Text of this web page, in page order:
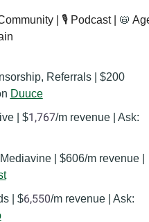
| 🎙️ Podcast | 📛
Referrals | $200
Duuce
| $1,767/m revenue | Ask:
| $606/m revenue |
| $6,550/m revenue | Ask: